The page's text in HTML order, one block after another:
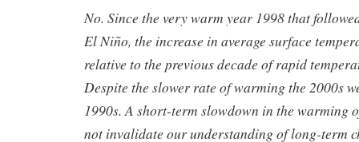
No. Since the very warm year 1998 that
El Niño, the increase in average surface
relative to the previous decade of rapid
Despite the slower rate of warming the 2000s
1990s. A short-term slowdown in the warming
not invalidate our understanding of long-term